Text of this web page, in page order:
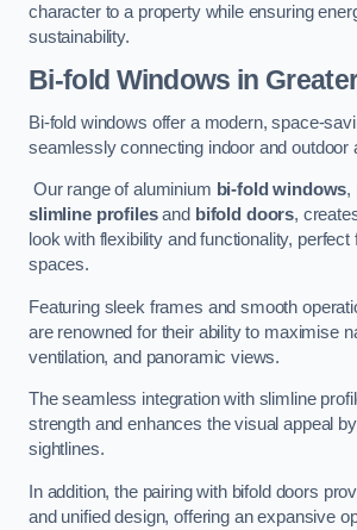
character to a property while ensuring
sustainability.
Bi-fold Windows in
Bi-fold windows offer a modern, space-
seamlessly connecting indoor and outdoor
Our range of aluminium bi-fold windows,
slimline profilesand bifold doors,
look with flexibility and functionality,
spaces.
Featuring sleek frames and smooth
are renowned for their ability to maximise
ventilation, and panoramic views.
The seamless integration with slimline
strength and enhances the visual appeal
sightlines.
In addition, the pairing with bifold doors
and unified design, offering an expansive